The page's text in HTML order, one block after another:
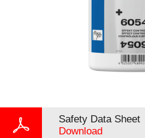
Safety Data Sheet
Download